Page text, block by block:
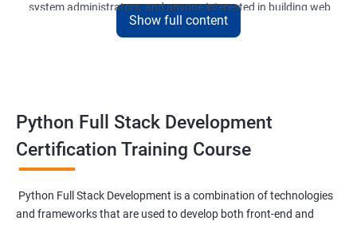
system administrators, and anyone interested in building web
applications using Python.
Benefits of learning Python Full Stack
Sure, here are 5 benefits of taking the Data Science with Python
Show full content
Python Full Stack Development
Certification Training Course
Python Full Stack Development is a combination of technologies
and frameworks that are used to develop both front-end and